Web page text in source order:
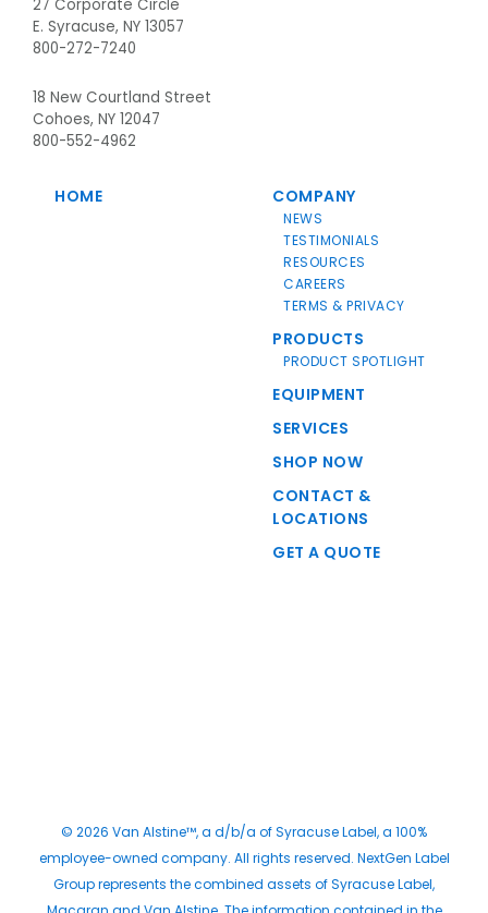
27 Corporate Circle
E. Syracuse, NY 13057
800-272-7240
18 New Courtland Street
Cohoes, NY 12047
800-552-4962
HOME COMPANY
NEWS
TESTIMONIALS
RESOURCES
CAREERS
TERMS & PRIVACY
PRODUCTS
PRODUCT SPOTLIGHT
EQUIPMENT
SERVICES
SHOP NOW
CONTACT &
LOCATIONS
GET A QUOTE
© 2026 Van Alstine™, a d/b/a of Syracuse Label, a 100%
employee-owned company. All rights reserved. NextGen Label
Group represents the combined assets of Syracuse Label,